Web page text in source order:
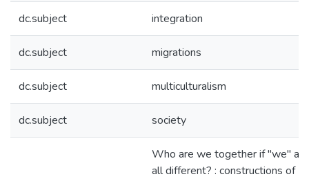
dc.subject integration
dc.subject migrations
dc.subject multiculturalism
dc.subject society
Who are we together if "we" are
all different? : constructions of